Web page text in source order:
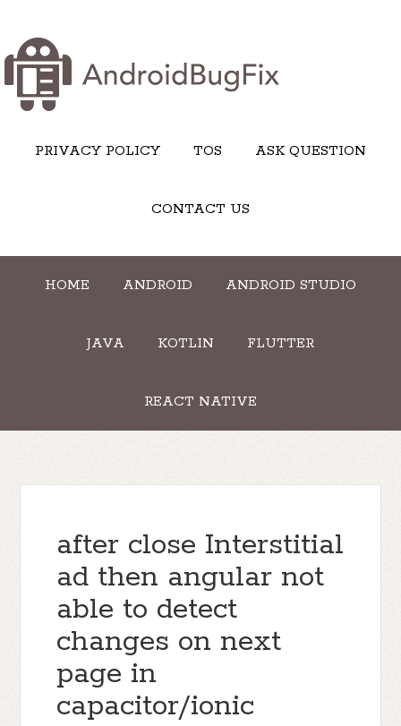
PRIVACY POLICY TOS ASK QUESTION
CONTACT US
HOME ANDROID ANDROID STUDIO
JAVA KOTLIN FLUTTER
REACT NATIVE
after close Interstitial
ad then angular not
able to detect
changes on next
page in
capacitor/ionic